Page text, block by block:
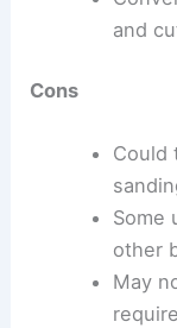
and
Cons
Could
Some
other
May